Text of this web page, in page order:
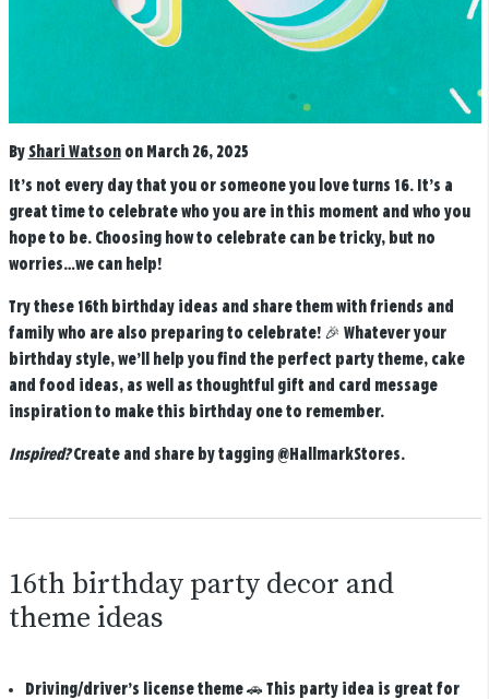
By Shari Watson on March 26, 2025
It’s not every day that you or someone you love turns 16. It’s a
great time to celebrate who you are in this moment and who you
hope to be. Choosing how to celebrate can be tricky, but no
worries…we can help!
Try these 16th birthday ideas and share them with friends and
family who are also preparing to celebrate! 🎉 Whatever your
birthday style, we’ll help you find the perfect party theme, cake
and food ideas, as well as thoughtful gift and card message
inspiration to make this birthday one to remember.
Inspired?Create and share by tagging @HallmarkStores.
16th birthday party decor and
theme ideas
Driving/driver’s license theme🚗 This party idea is great for